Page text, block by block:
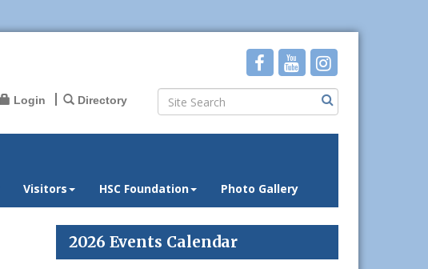
Login Directory
Visitors HSC Foundation Photo Gallery
2026 Events Calendar